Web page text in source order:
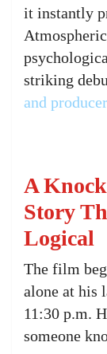
it instantly
striking
and producer
A
Story
Logical
The film
alone at his
11:30 p.m.
someone